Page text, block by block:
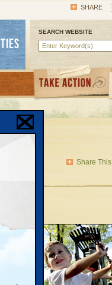
SHARE
SEARCH WEBSITE
Share This
to
going to
Mr.